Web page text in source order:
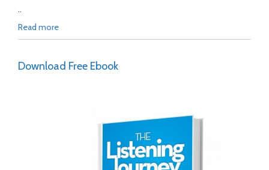
..
Read more
Download Free Ebook